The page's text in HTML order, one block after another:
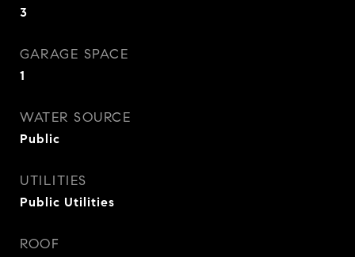
3
GARAGE SPACE
1
WATER SOURCE
Public
UTILITIES
Public Utilities
ROOF